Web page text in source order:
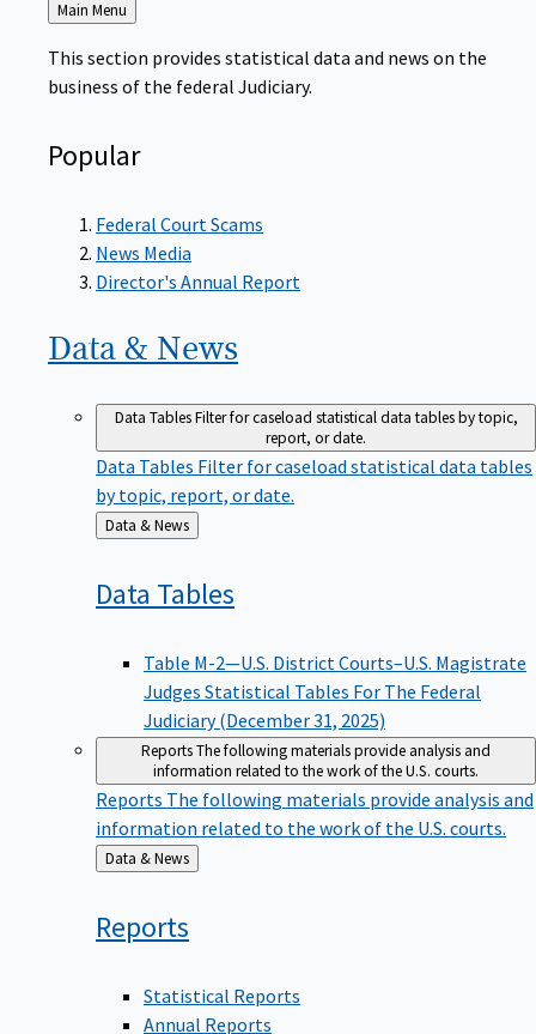
Back
to
Main Menu
This section provides statistical data and news on the
business of the federal Judiciary.
Popular
Federal Court Scams
News Media
Director's Annual Report
Data & News
Data TablesFilter for caseload statistical data tables by topic,
report, or date.
Data Tables Filter for caseload statistical data tables
by topic, report, or date.
Back
to
Data & News
Data Tables
Table M-2—U.S. District Courts–U.S. Magistrate
Judges Statistical Tables For The Federal
Judiciary (December 31, 2025)
ReportsThe following materials provide analysis and
information related to the work of the U.S. courts.
Reports The following materials provide analysis and
information related to the work of the U.S. courts.
Back
to
Data & News
Reports
Statistical Reports
Annual Reports